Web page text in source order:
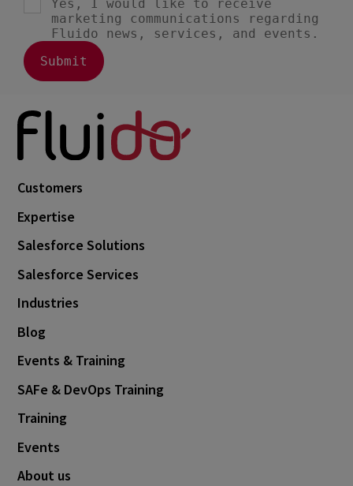
Customers
Expertise
Salesforce Solutions
Salesforce Services
Industries
Blog
Events & Training
SAFe & DevOps Training
Training
Events
About us